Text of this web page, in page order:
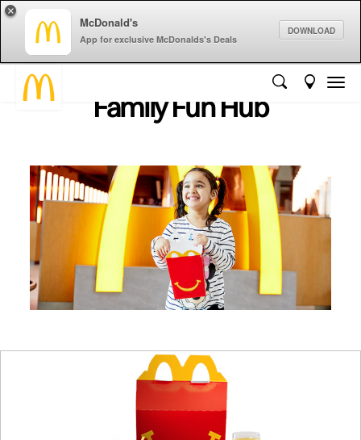
McDonald's
App for exclusive McDonalds's Deals
DOWNLOAD
×
Family Fun Hub